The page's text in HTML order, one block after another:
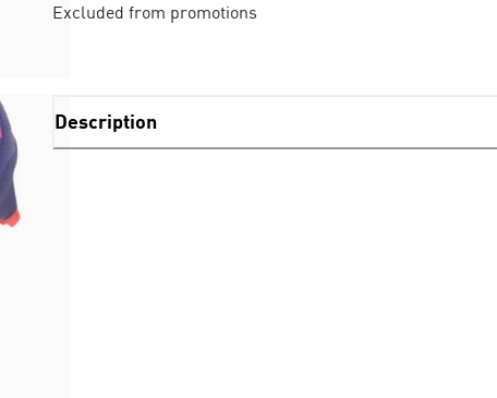
Excluded from promotions
Description